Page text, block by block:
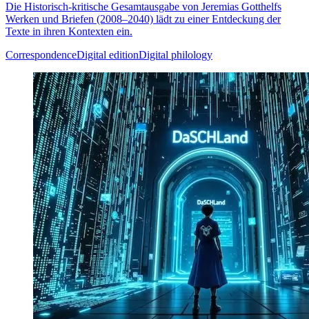
Die Historisch-kritische Gesamtausgabe von Jeremias Gotthelfs
Werken und Briefen (2008–2040) lädt zu einer Entdeckung der
Texte in ihren Kontexten ein.
CorrespondenceDigital editionDigital philology